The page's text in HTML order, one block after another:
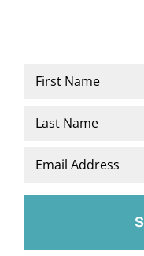
Name
Email